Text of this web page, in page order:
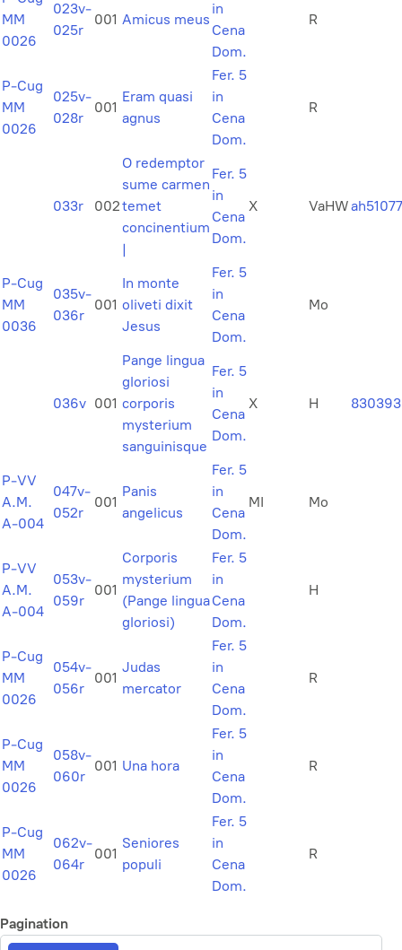
MM
0026
023v-
025r
001 Amicus meus
in
Cena
Dom.
R
P-Cug
MM
0026
025v-
028r
001
Eram quasi
agnus
Fer. 5
in
Cena
Dom.
R
033r 002
O redemptor
sume carmen
temet
concinentium
|
Fer. 5
in
Cena
Dom.
X VaHWah51077
P-Cug
MM
0036
035v-
036r
001
In monte
oliveti dixit
Jesus
Fer. 5
in
Cena
Dom.
Mo
036v 001
Pange lingua
gloriosi
corporis
mysterium
sanguinisque
Fer. 5
in
Cena
Dom.
X H
P-VV
A.M.
A-004
047v-
052r
001
Panis
angelicus
Fer. 5
in
Cena
Dom.
MI Mo
P-VV
A.M.
A-004
053v-
059r
001
Corporis
mysterium
(Pange lingua
gloriosi)
Fer. 5
in
Cena
Dom.
H
P-Cug
MM
0026
054v-
056r
001
Judas
mercator
Fer. 5
in
Cena
Dom.
R
P-Cug
MM
0026
058v-
060r
001 Una hora
Fer. 5
in
Cena
Dom.
R
P-Cug
MM
0026
062v-
064r
001
Seniores
populi
Fer. 5
in
Cena
Dom.
R
Pagination